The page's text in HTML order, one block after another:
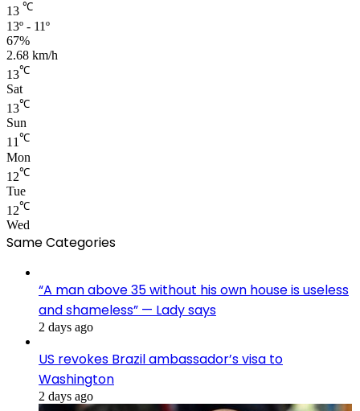
13 ℃
13º - 11º
67%
2.68 km/h
13℃
Sat
13℃
Sun
11℃
Mon
12℃
Tue
12℃
Wed
Same Categories
“A man above 35 without his own house is useless
and shameless” — Lady says
2 days ago
US revokes Brazil ambassador’s visa to
Washington
2 days ago